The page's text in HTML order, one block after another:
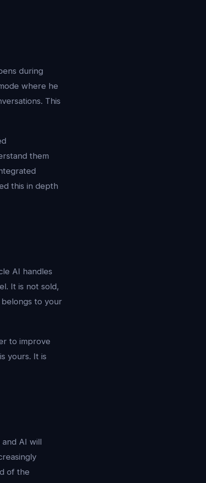
during
where he
This
them
this in depth
AI handles
It is not sold,
to your
to improve
yours. It is
AI will
of the